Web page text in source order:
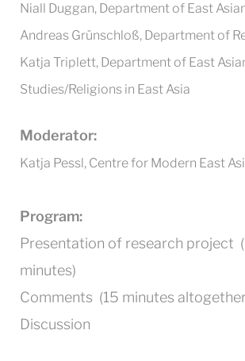
Niall Duggan, Department of East
Andreas Grünschloß, Department of
Katja Triplett, Department of East
Studies/Religions in East Asia
Moderator:
Katja Pessl, Centre for Modern East
Program:
Presentation of research project
minutes)
Comments (15 minutes
Discussion